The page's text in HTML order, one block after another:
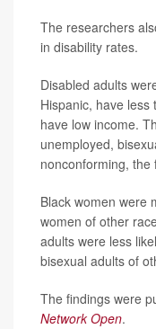
The researchers
in disability rates.
Disabled adults
Hispanic, have
have low income.
unemployed,
nonconforming, the
Black women were
women of other
adults were less
bisexual adults of
The findings were
Network Open.